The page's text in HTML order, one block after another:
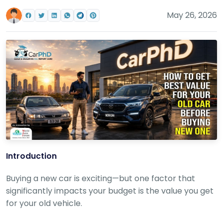
w
r
o
o
m
s
C
a
r
S
e
r
v
c
B
l
o
May 26, 2026
Introduction
Buying a new car is exciting—but one factor that
significantly impacts your budget is the value you get
for your old vehicle.